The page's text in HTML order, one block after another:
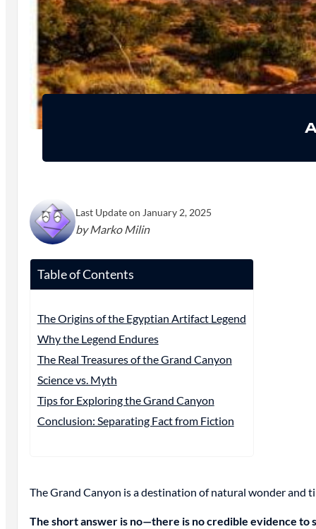
Last Update on January 2, 2025
by Marko Milin
Table of Contents
The Origins of the Egyptian Artifact Legend
Why the Legend Endures
The Real Treasures of the Grand Canyon
Science vs. Myth
Tips for Exploring the Grand Canyon
Conclusion: Separating Fact from Fiction
The Grand Canyon is a destination of natural wonder and
The short answer is no—there is no credible evidence to